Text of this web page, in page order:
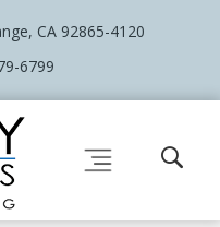
CA 92865-4120
6799